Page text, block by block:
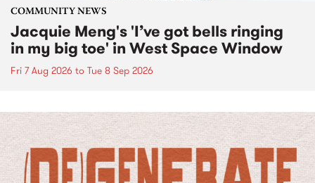
COMMUNITY NEWS
Jacquie Meng's 'I’ve got bells ringing
in my big toe' in West Space Window
Fri 7 Aug 2026 to Tue 8 Sep 2026